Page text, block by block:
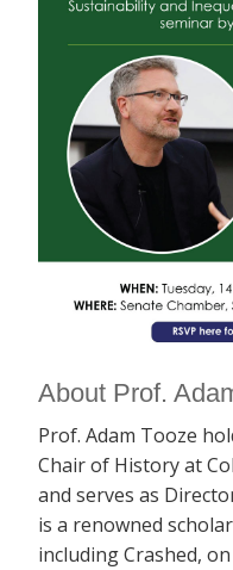
About Prof.
Prof. Adam Tooze
Chair of History at
and serves as
is a renowned
includingCrashed,